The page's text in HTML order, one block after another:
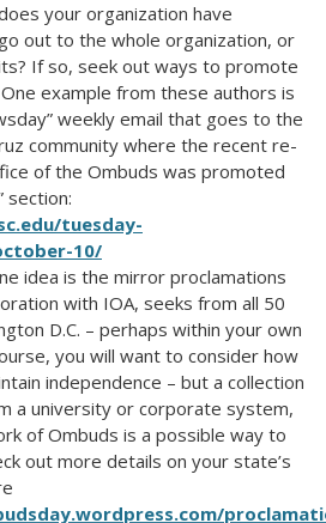
your organization have
out to the whole organization, or
If so, seek out ways to promote
example from these authors is
weekly email that goes to the
community where the recent re-
of the Ombuds was promoted
section:
tuesday-
10/
idea is the mirror proclamations
with IOA, seeks from all 50
D.C. – perhaps within your own
you will want to consider how
independence – but a collection
a university or corporate system,
of Ombuds is a possible way to
out more details on your state’s